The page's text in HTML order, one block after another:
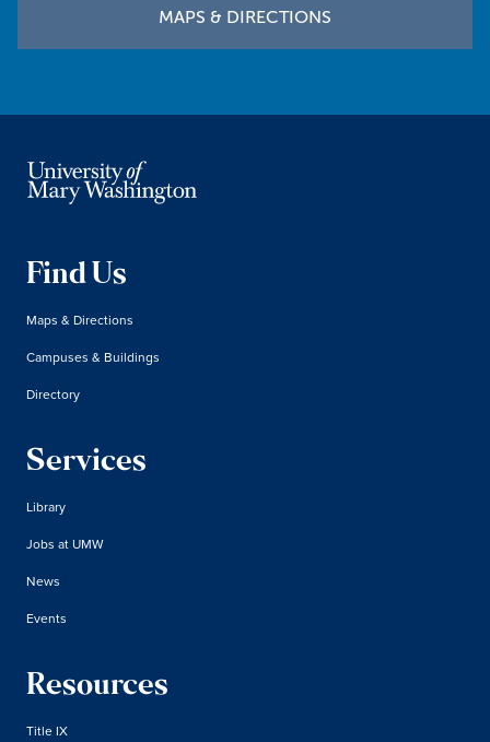
MAPS & DIRECTIONS
Find Us
Maps & Directions
Campuses & Buildings
Directory
Services
Library
Jobs at UMW
News
Events
Resources
Title IX